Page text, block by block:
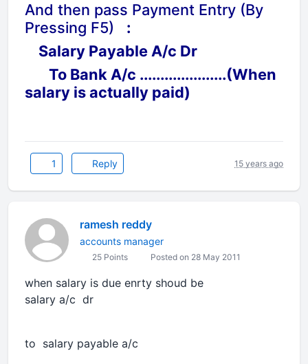
And then pass Payment Entry (By
Pressing F5) :
Salary Payable A/c Dr
To Bank A/c .....................(When
salary is actually paid)
1 Reply 15 years ago
ramesh reddy
accounts manager
25 Points Posted on 28 May 2011
when salary is due enrty shoud be
salary a/c dr
to salary payable a/c